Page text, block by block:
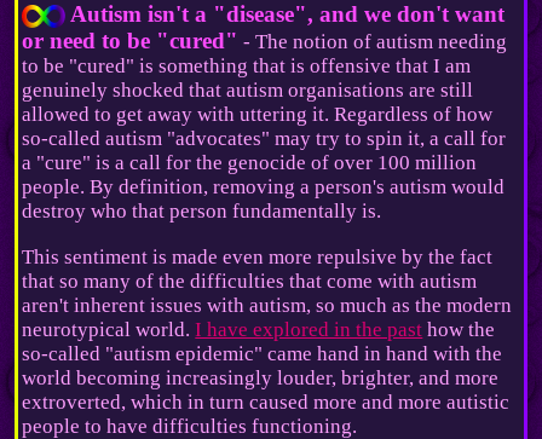
Autism isn't a "disease", and we don't want
or need to be "cured" - The notion of autism needing
to be "cured" is something that is offensive that I am
genuinely shocked that autism organisations are still
allowed to get away with uttering it. Regardless of how
so-called autism "advocates" may try to spin it, a call for
a "cure" is a call for the genocide of over 100 million
people. By definition, removing a person's autism would
destroy who that person fundamentally is.
This sentiment is made even more repulsive by the fact
that so many of the difficulties that come with autism
aren't inherent issues with autism, so much as the modern
neurotypical world.I have explored in the past how the
so-called "autism epidemic" came hand in hand with the
world becoming increasingly louder, brighter, and more
extroverted, which in turn caused more and more autistic
people to have difficulties functioning.